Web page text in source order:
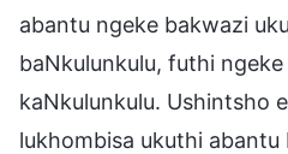
abantu ngeke bakwazi
baNkulunkulu, futhi
kaNkulunkulu. Ushintsho
lukhombisa ukuthi abantu